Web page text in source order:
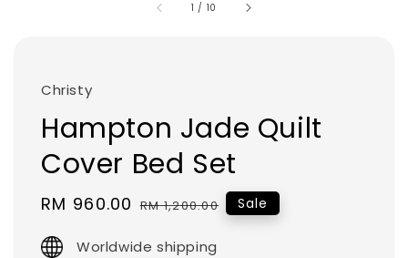
1 / 10
Christy
Hampton Jade Quilt
Cover Bed Set
Sale
RM 960.00 Regular
RM 1,200.00 Sale
Worldwide shipping